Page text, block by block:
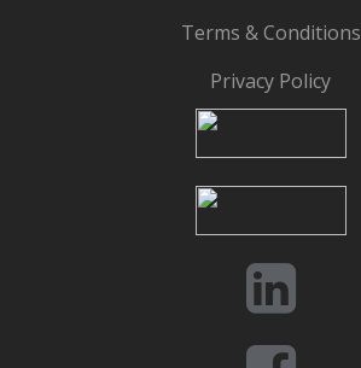
Terms & Conditions
Privacy Policy